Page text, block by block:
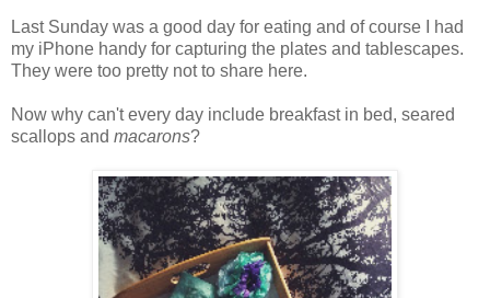
Last Sunday was a good day for eating and of course I had
my iPhone handy for capturing the plates and tablescapes.
They were too pretty not to share here.
Now why can't every day include breakfast in bed, seared
scallops and macarons?